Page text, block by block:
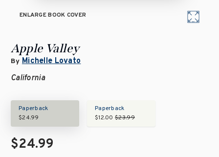
ENLARGE BOOK COVER
Apple Valley
By Michelle Lovato
California
Paperback
$24.99
Paperback
$12.00$23.99
$24.99